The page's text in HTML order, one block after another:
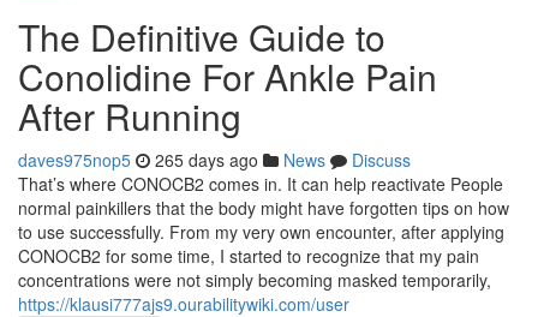
The Definitive Guide to
Conolidine For Ankle Pain
After Running
daves975nop5 265 days ago News
Discuss
That’s where CONOCB2 comes in. It can help reactivate People
normal painkillers that the body might have forgotten tips on how
to use successfully. From my very own encounter, after applying
CONOCB2 for some time, I started to recognize that my pain
concentrations were not simply becoming masked temporarily,
https://klausi777ajs9.ourabilitywiki.com/user